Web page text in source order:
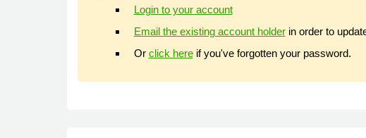
Login to your account
Email the existing account holderin order to
Or click hereif you've forgotten your password.